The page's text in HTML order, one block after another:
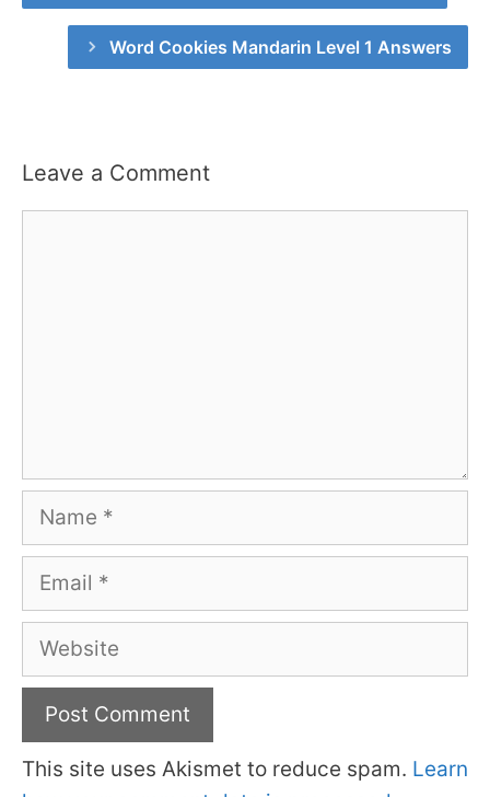
Word Cookies Mandarin Level 1 Answers
Leave a Comment
Name
Email
Website
This site uses Akismet to reduce spam. Learn